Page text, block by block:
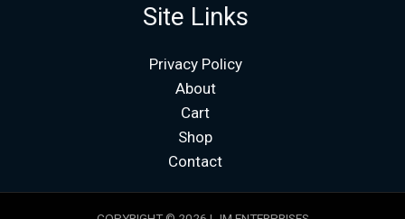
Site Links
Privacy Policy
About
Cart
Shop
Contact